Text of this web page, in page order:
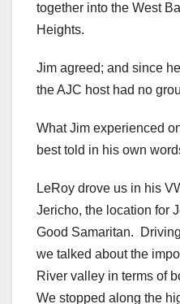
together into the West
Heights.
Jim agreed; and since
the AJC host had no
What Jim experienced
best told in his own
LeRoy drove us in his
Jericho, the location for
Good Samaritan.
we talked about the
River valley in terms of
We stopped along the